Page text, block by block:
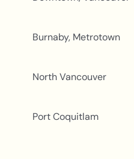
Burnaby, Metrotown
North Vancouver
Port Coquitlam